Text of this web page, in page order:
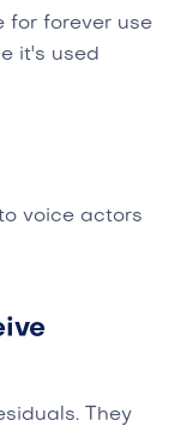
for forever use
it's used
voice actors
They